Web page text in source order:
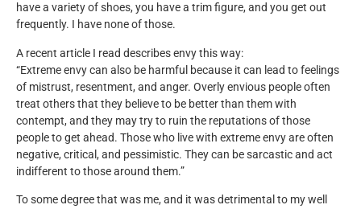
have a variety of shoes, you have a trim figure, and you get out
frequently. I have none of those.
A recent article I read describes envy this way:
“Extreme envy can also be harmful because it can lead to feelings
of mistrust, resentment, and anger. Overly envious people often
treat others that they believe to be better than them with
contempt, and they may try to ruin the reputations of those
people to get ahead. Those who live with extreme envy are often
negative, critical, and pessimistic. They can be sarcastic and act
indifferent to those around them.”
To some degree that was me, and it was detrimental to my well